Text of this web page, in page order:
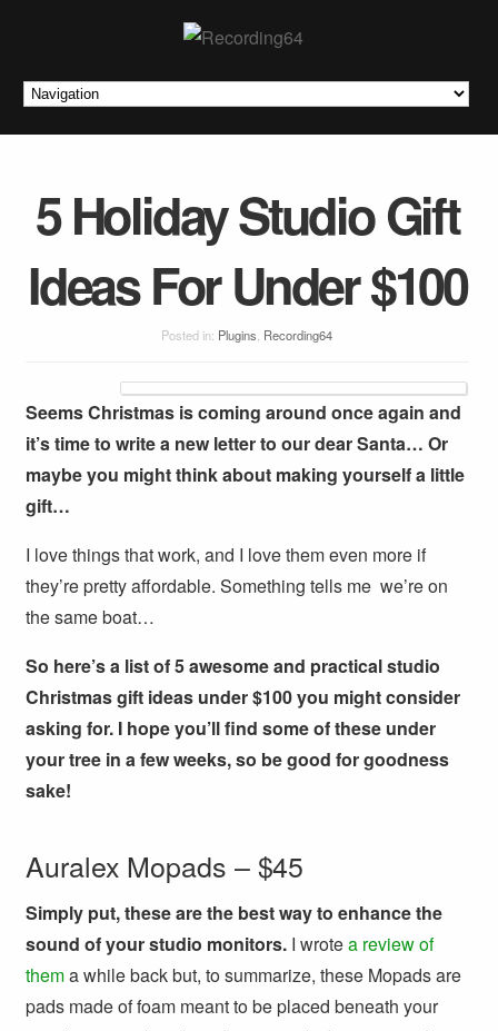
5 Holiday Studio Gift
Ideas For Under $100
Posted in: Plugins Recording64
Seems Christmas is coming around once again and
it’s time to write a new letter to our dear Santa… Or
maybe you might think about making yourself a little
gift…
I love things that work, and I love them even more if
they’re pretty affordable. Something tells me we’re on
the same boat…
So here’s a list of 5 awesome and practical studio
Christmas gift ideas under $100 you might consider
asking for. I hope you’ll find some of these under
your tree in a few weeks, so be good for goodness
sake!
Auralex Mopads – $45
Simply put, these are the best way to enhance the
sound of your studio monitors. I wrotea review of
thema while back but, to summarize, these Mopads are
pads made of foam meant to be placed beneath your